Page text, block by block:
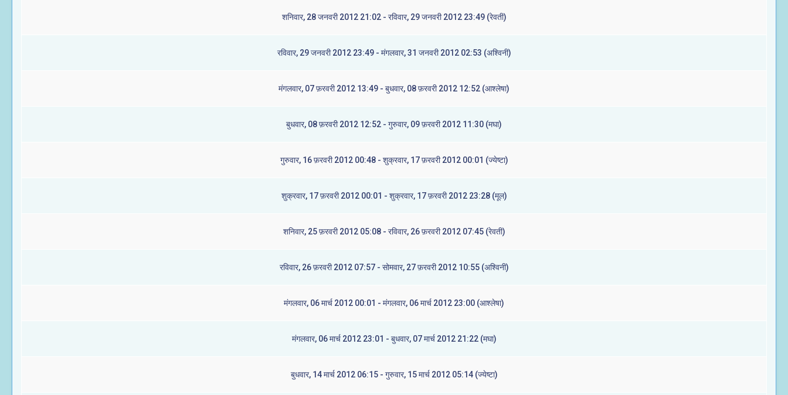
शनिवार, 28 जनवरी 2012 21:02 - रविवार, 29 जनवरी 2012 23:49 (रेवती)
रविवार, 29 जनवरी 2012 23:49 - मंगलवार, 31 जनवरी 2012 02:53 (अश्विनी)
मंगलवार, 07 फ़रवरी 2012 13:49 - बुधवार, 08 फ़रवरी 2012 12:52 (आश्लेषा)
बुधवार, 08 फ़रवरी 2012 12:52 - गुरुवार, 09 फ़रवरी 2012 11:30 (मघा)
गुरुवार, 16 फ़रवरी 2012 00:48 - शुक्रवार, 17 फ़रवरी 2012 00:01 (ज्येष्टा)
शुक्रवार, 17 फ़रवरी 2012 00:01 - शुक्रवार, 17 फ़रवरी 2012 23:28 (मूल)
शनिवार, 25 फ़रवरी 2012 05:08 - रविवार, 26 फ़रवरी 2012 07:45 (रेवती)
रविवार, 26 फ़रवरी 2012 07:57 - सोमवार, 27 फ़रवरी 2012 10:55 (अश्विनी)
मंगलवार, 06 मार्च 2012 00:01 - मंगलवार, 06 मार्च 2012 23:00 (आश्लेषा)
मंगलवार, 06 मार्च 2012 23:01 - बुधवार, 07 मार्च 2012 21:22 (मघा)
बुधवार, 14 मार्च 2012 06:15 - गुरुवार, 15 मार्च 2012 05:14 (ज्येष्टा)